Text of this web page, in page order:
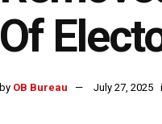
Of
by OB Bureau July 27, 2025